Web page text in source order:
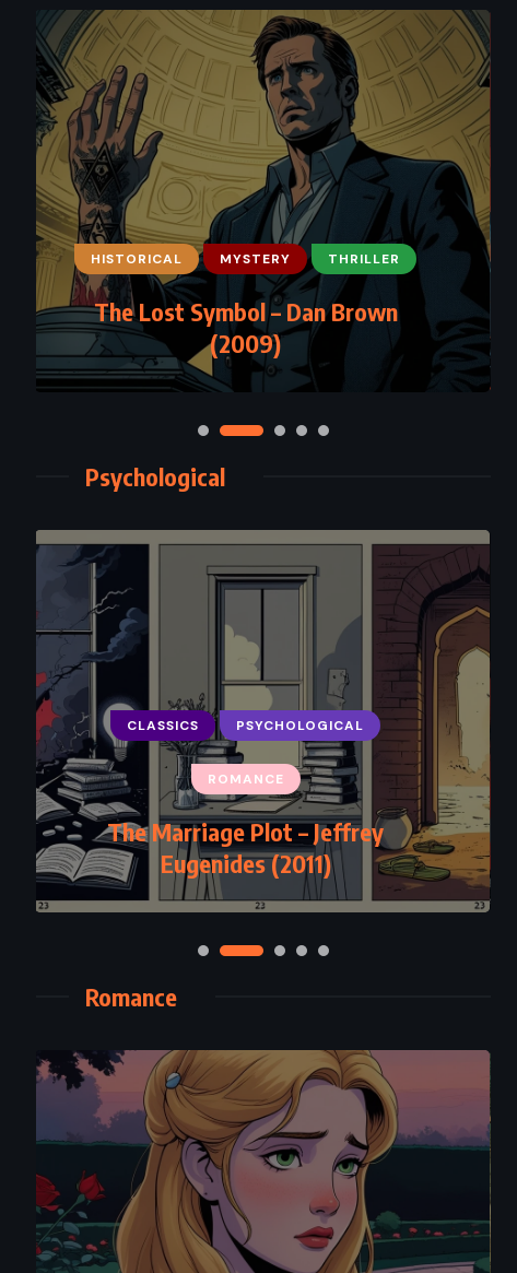
HISTORICAL MYSTERY THRILLER
The Lost Symbol – Dan Brown
(2009)
Psychological
CLASSICS PSYCHOLOGICAL
ROMANCE
The Marriage Plot – Jeffrey
Eugenides (2011)
Romance